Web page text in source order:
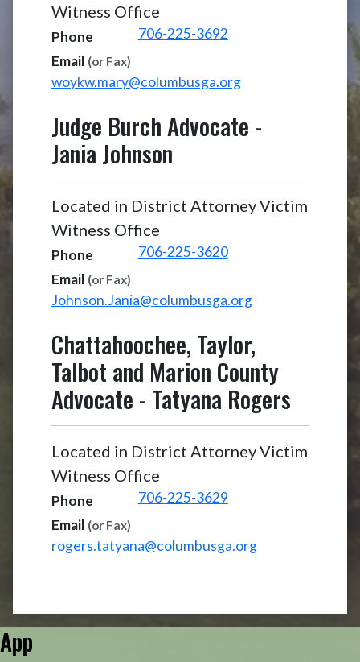
Witness Office
Phone
706-225-3692
Email (or Fax)
woykw.mary@columbusga.org
Judge Burch Advocate -
Jania Johnson
Located in District Attorney Victim
Witness Office
Phone
706-225-3620
Email (or Fax)
Johnson.Jania@columbusga.org
Chattahoochee, Taylor,
Talbot and Marion County
Advocate - Tatyana Rogers
Located in District Attorney Victim
Witness Office
Phone
706-225-3629
Email (or Fax)
rogers.tatyana@columbusga.org
App